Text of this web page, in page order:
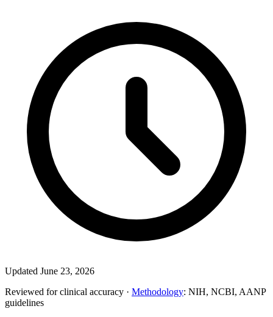
Updated June 23, 2026
Reviewed for clinical accuracy · Methodology: NIH, NCBI, AANP
guidelines